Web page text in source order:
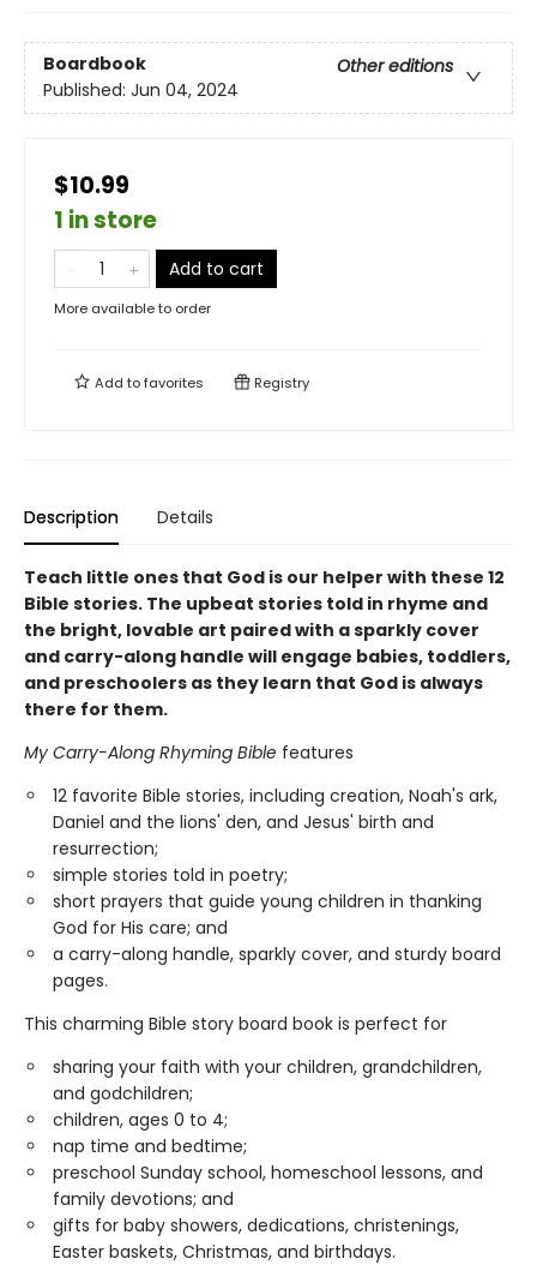
Boardbook
Other editions
Published: Jun 04, 2024
$10.99
1 in store
Add to cart
More available to order
Add tofavorites Registry
Description Details
Teach little ones that God is our helper with these 12
Bible stories. The upbeat stories told in rhyme and
the bright, lovable art paired with a sparkly cover
and carry-along handle will engage babies, toddlers,
and preschoolers as they learn that God is always
there for them.
My Carry-Along Rhyming Bible features
12 favorite Bible stories, including creation, Noah's ark,
Daniel and the lions' den, and Jesus' birth and
resurrection;
simple stories told in poetry;
short prayers that guide young children in thanking
God for His care; and
a carry-along handle, sparkly cover, and sturdy board
pages.
This charming Bible story board book is perfect for
sharing your faith with your children, grandchildren,
and godchildren;
children, ages 0 to 4;
nap time and bedtime;
preschool Sunday school, homeschool lessons, and
family devotions; and
gifts for baby showers, dedications, christenings,
Easter baskets, Christmas, and birthdays.